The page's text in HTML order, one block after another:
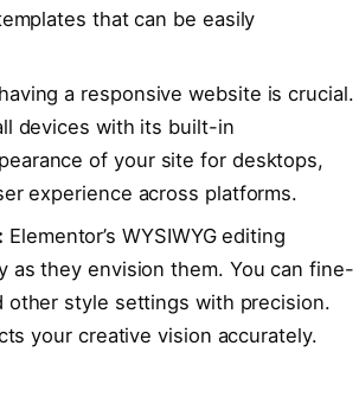
that can be easily
a responsive website is crucial.
devices with its built-in
of your site for desktops,
experience across platforms.
Elementor’s WYSIWYG editing
as they envision them. You can fine-
other style settings with precision.
your creative vision accurately.